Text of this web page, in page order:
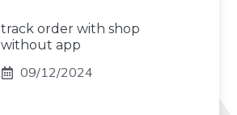
track order with shop
without app
09/12/2024